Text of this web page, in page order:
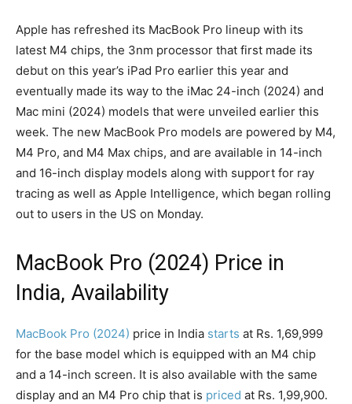
Apple has refreshed its MacBook Pro lineup with its
latest M4 chips, the 3nm processor that first made its
debut on this year’s iPad Pro earlier this year and
eventually made its way to the iMac 24-inch (2024) and
Mac mini (2024) models that were unveiled earlier this
week. The new MacBook Pro models are powered by M4,
M4 Pro, and M4 Max chips, and are available in 14-inch
and 16-inch display models along with support for ray
tracing as well as Apple Intelligence, which began rolling
out to users in the US on Monday.
MacBook Pro (2024) Price in
India, Availability
MacBook Pro (2024) price in India starts at Rs. 1,69,999
for the base model which is equipped with an M4 chip
and a 14-inch screen. It is also available with the same
display and an M4 Pro chip that is priced at Rs. 1,99,900.